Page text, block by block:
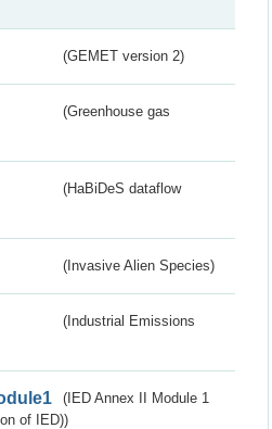
(GEMET version 2)
(Greenhouse gas
(HaBiDeS dataflow
(Invasive Alien Species)
(Industrial Emissions
(IED Annex II Module 1
of IED))